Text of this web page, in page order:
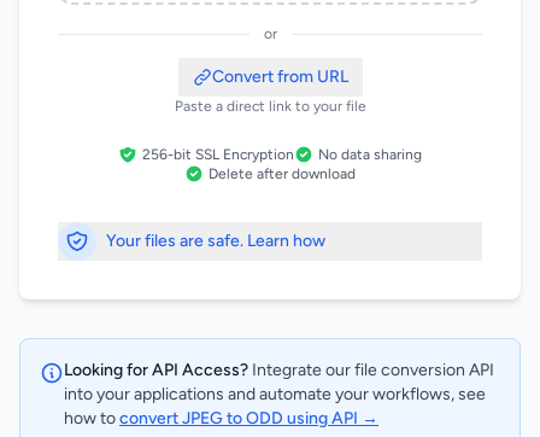
or
Convert from URL
Paste a direct link to your file
256-bit SSL Encryption
No data sharing
Delete after download
Your files are safe. Learn how
Looking for API Access? Integrate our file conversion API
into your applications and automate your workflows, see
how toconvert JPEG to ODD using API →